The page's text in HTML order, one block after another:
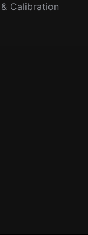
Calibration